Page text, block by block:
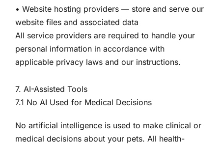
• Website hosting providers — store and serve our
website files and associated data
All service providers are required to handle your
personal information in accordance with
applicable privacy laws and our instructions.
7. AI-Assisted Tools
7.1 No AI Used for Medical Decisions
No artificial intelligence is used to make clinical or
medical decisions about your pets. All health-